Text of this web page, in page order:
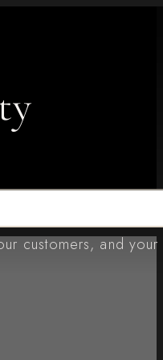
customers, and your